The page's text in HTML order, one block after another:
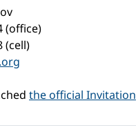
(office)
(cell)
the official Invitation